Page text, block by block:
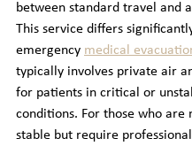
between standard travel and
This service differs
emergency medical
typically involves private air
for patients in critical or
conditions. For those who are
stable but require